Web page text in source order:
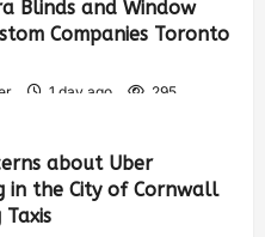
Blinds and Window
Companies Toronto
1 day ago 295
about Uber
in the City of Cornwall